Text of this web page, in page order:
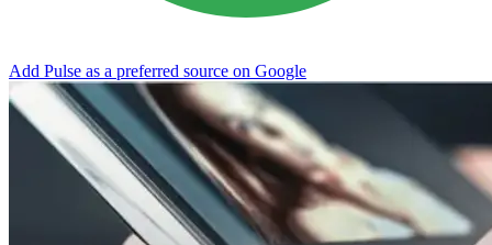
Add Pulse as a preferred source on Google